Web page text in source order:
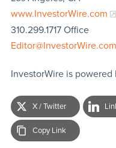
www.InvestorWire.com
310.299.1717 Office
Editor@InvestorWire.com
InvestorWire is powered
X / Twitter
Copy Link